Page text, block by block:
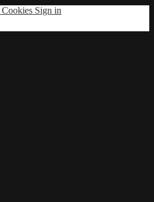
Cookies Sign in